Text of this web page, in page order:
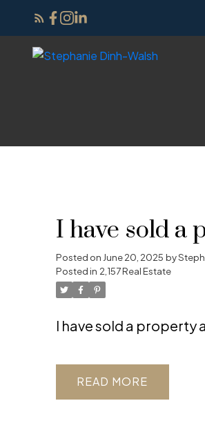
I have sold a
Posted on June 20, 2025 by
Posted in 2,157 Real Estate
I have sold a property
READ